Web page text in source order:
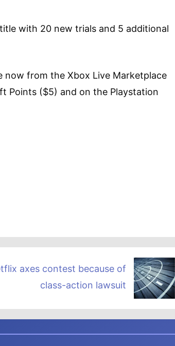
with 20 new trials and 5 additional
now from the Xbox Live Marketplace
Points ($5) and on the Playstation
axes contest because of
class-action lawsuit